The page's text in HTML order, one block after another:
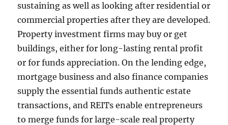
sustaining as well as looking after residential or
commercial properties after they are developed.
Property investment firms may buy or get
buildings, either for long-lasting rental profit
or for funds appreciation. On the lending edge,
mortgage business and also finance companies
supply the essential funds authentic estate
transactions, and REITs enable entrepreneurs
to merge funds for large-scale real property